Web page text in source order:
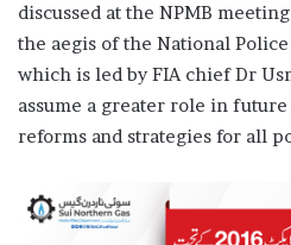
discussed at the NPMB
the aegis of the National Police
which is led by FIA chief Dr
assume a greater role in
reforms and strategies for all